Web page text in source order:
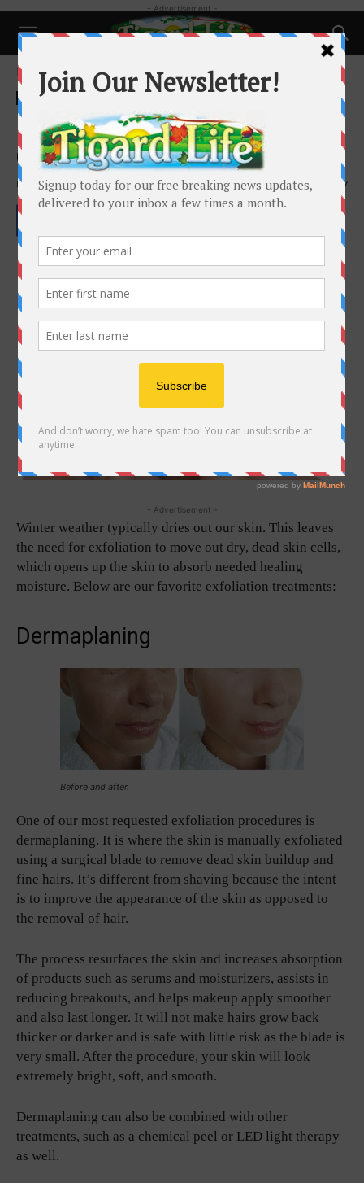
- Advertisement -
Home Health
Health
How to take care of your skin
during the winter
By Whitney Berrier - November 26, 2022 1667
- Advertisement -
Winter weather typically dries out our skin. This leaves
the need for exfoliation to move out dry, dead skin cells,
which opens up the skin to absorb needed healing
moisture. Below are our favorite exfoliation treatments:
Dermaplaning
Before and after.
One of our most requested exfoliation procedures is
dermaplaning. It is where the skin is manually exfoliated
using a surgical blade to remove dead skin buildup and
fine hairs. It’s different from shaving because the intent
is to improve the appearance of the skin as opposed to
the removal of hair.
The process resurfaces the skin and increases absorption
of products such as serums and moisturizers, assists in
reducing breakouts, and helps makeup apply smoother
and also last longer. It will not make hairs grow back
thicker or darker and is safe with little risk as the blade is
very small. After the procedure, your skin will look
extremely bright, soft, and smooth.
Dermaplaning can also be combined with other
treatments, such as a chemical peel or LED light therapy
as well.